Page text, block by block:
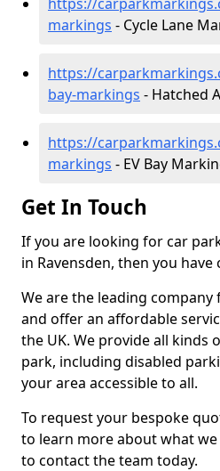
markings - Cycle Lane
https://
bay-markings - Hatched
https://
markings - EV Bay
Get In Touch
If you are looking for car
in Ravensden, then you
We are the leading
and offer an affordable
the UK. We provide all kinds
park, including disabled
your area accessible to all.
To request your bespoke
to learn more about what
to contact the team today.